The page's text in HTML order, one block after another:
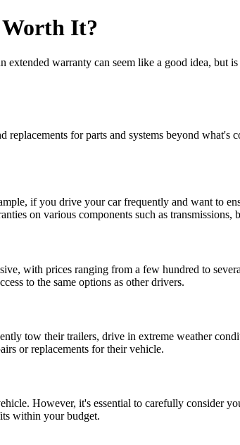
It?
extended warranty can seem like a good idea, but
for parts and systems beyond what's
if you drive your car frequently and want to
on various components such as transmissions,
with prices ranging from a few hundred to
to the same options as other drivers.
tow their trailers, drive in extreme weather
or replacements for their vehicle.
However, it's essential to carefully consider
within your budget.